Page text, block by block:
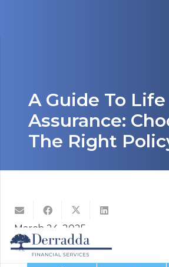
A Guide To Life
Assurance:
The Right
March 24, 2025
Life assurance is a crucial part